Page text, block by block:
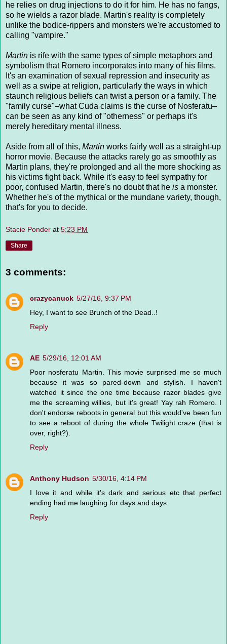
he relies on drug injections to do it for him. He has no fangs,
so he wields a razor blade. Martin's reality is completely
unlike the bodice-rippers and monsters we're accustomed to
calling "vampire."
Martin is rife with the same types of simple metaphors and
symbolism that Romero incorporates into many of his films.
It's an examination of sexual repression and insecurity as
well as a swipe at religion, particularly the ways in which
staunch religious beliefs can twist a person or a family. The
"family curse"–what Cuda claims is the curse of Nosferatu–
can be seen as any kind of "otherness" or perhaps it's
merely hereditary mental illness.
Aside from all of this, Martin works fairly well as a straight-up
horror movie. Because the attacks rarely go as smoothly as
Martin plans, they're prolonged and all the more shocking as
his victims fight back. While it's easy to feel sympathy for
poor, confused Martin, there's no doubt that he is a monster.
Whether he's of the mythical or the mundane variety, though,
that's for you to decide.
Stacie Ponder at 5:23 PM
Share
3 comments:
crazycanuck 5/27/16, 9:37 PM
Hey, I want to see Brunch of the Dead..!
Reply
AE 5/29/16, 12:01 AM
Poor nosferatu Martin. This movie surprised me so much
because it was so pared-down and stylish. I haven't
watched it since the one time because razor blades give
me the screaming willies, but it's great! Yay rah Romero. I
don't endorse reboots in general but this would've been fun
to see a reboot of during the whole Twilight craze (that is
over, right?).
Reply
Anthony Hudson 5/30/16, 4:14 PM
I love it and while it's dark and serious etc that perfect
ending had me laughing for days and days.
Reply